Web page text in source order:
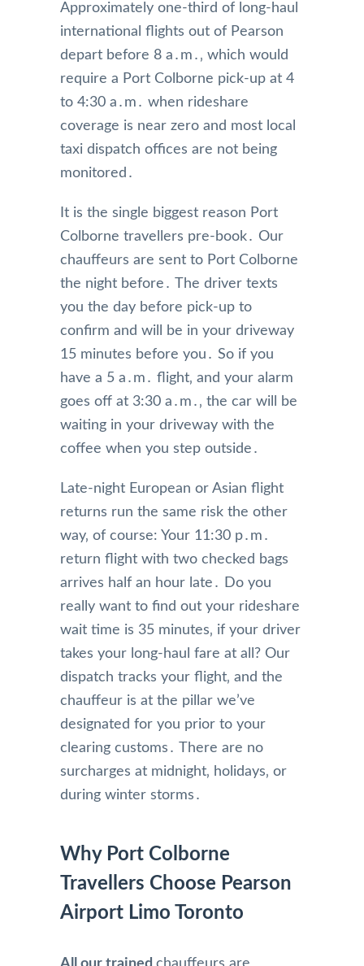
Approximately one-third of long-haul
international flights out of Pearson
depart before 8 a․m․‚ which would
require a Port Colborne pick-up at 4
to 4:30 a․m․ when rideshare
coverage is near zero and most local
taxi dispatch offices are not being
monitored․
It is the single biggest reason Port
Colborne travellers pre-book․ Our
chauffeurs are sent to Port Colborne
the night before․ The driver texts
you the day before pick-up to
confirm and will be in your driveway
15 minutes before you․ So if you
have a 5 a․m․ flight‚ and your alarm
goes off at 3:30 a․m․‚ the car will be
waiting in your driveway with the
coffee when you step outside․
Late-night European or Asian flight
returns run the same risk the other
way‚ of course: Your 11:30 p․m․
return flight with two checked bags
arrives half an hour late․ Do you
really want to find out your rideshare
wait time is 35 minutes‚ if your driver
takes your long-haul fare at all? Our
dispatch tracks your flight‚ and the
chauffeur is at the pillar we’ve
designated for you prior to your
clearing customs․ There are no
surcharges at midnight‚ holidays‚ or
during winter storms․
Why Port Colborne
Travellers Choose Pearson
Airport Limo Toronto